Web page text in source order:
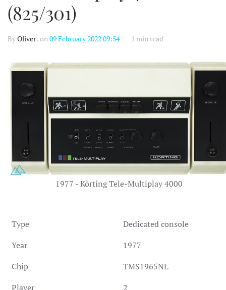
(825/301)
ByOliver, on09 February 2022 09:54 1 min read
1977 - Körting Tele-Multiplay 4000
Type
Dedicated console
Year
1977
Chip
TMS1965NL
Player
2